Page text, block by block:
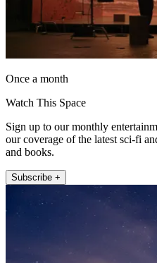
Once a month
Watch This Space
Sign up to our monthly
our coverage of the latest sci-fi
and books.
Subscribe +